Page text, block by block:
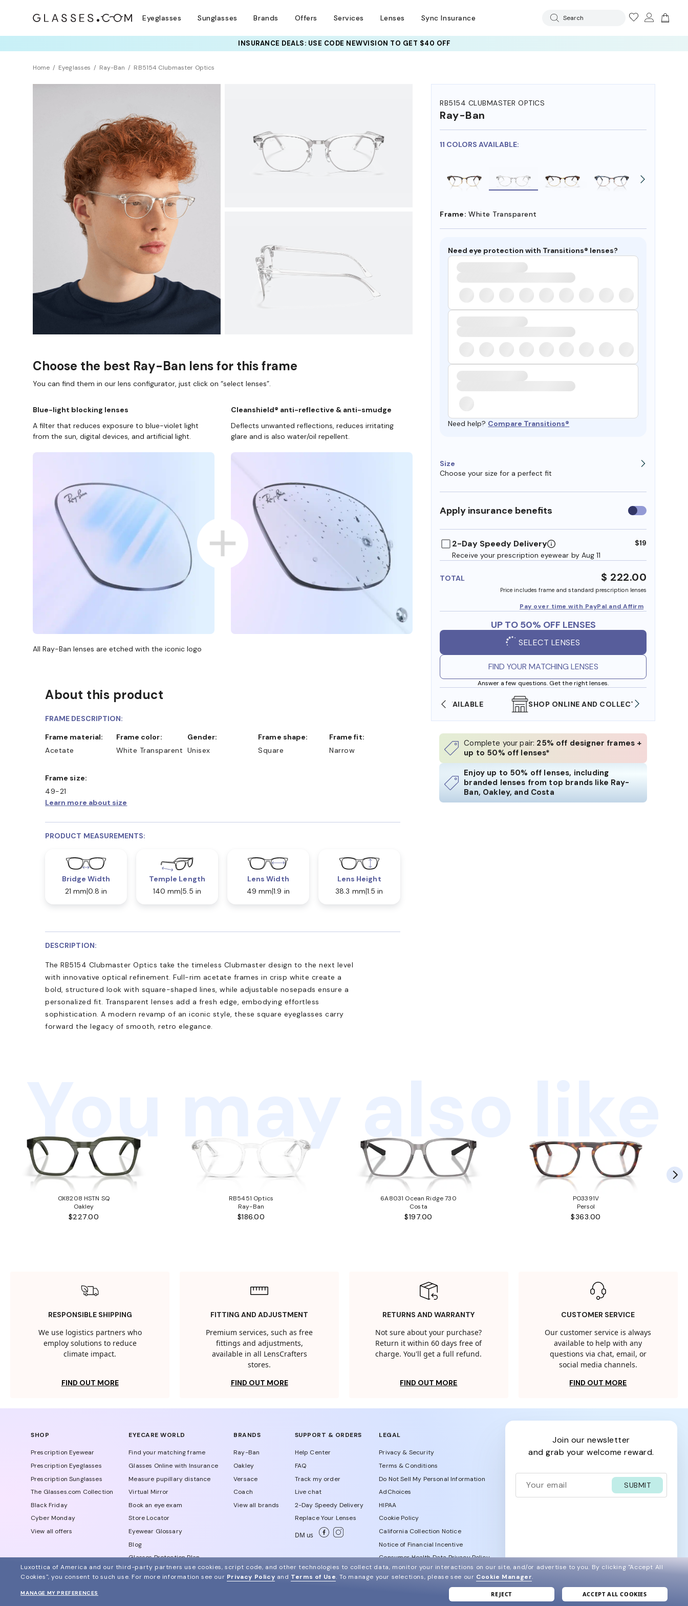
Eyeglasses Sunglasses Brands Offers Services Lenses Sync Insurance Search
INSURANCE DEALS: USE CODE NEWVISION TO GET $40 OFF
Home Eyeglasses Ray-Ban RB5154 Clubmaster Optics
RB5154 CLUBMASTER OPTICS
Ray-Ban
11 COLORS AVAILABLE:
Frame: White Transparent
Need eye protection with Transitions® lenses?
Need help? Compare Transitions®
Size
Choose your size for a perfect fit
Apply insurance benefits Use
insurance
2-Day Speedy Delivery
Receive your prescription eyewear by Aug 11
$19
TOTAL $ 222.00
Price includes frame and standard prescription lenses
Pay over time with PayPal and Affirm
UP TO 50% OFF LENSES
SELECT LENSES
FIND YOUR MATCHING LENSES
Answer a few questions. Get the right lenses.
SHOP ONLINE AND COLLECT IN STORE
Complete your pair: 25% off designer frames +
up to 50% off lenses*
Enjoy up to 50% off lenses, including
branded lenses from top brands like Ray-
Ban, Oakley, and Costa
TRY THEM ON
Choose the best Ray-Ban lens for this frame
You can find them in our lens configurator, just click on “select lenses”.
Blue-light blocking lenses
A filter that reduces exposure to blue-violet light
from the sun, digital devices, and artificial light.
Cleanshield® anti-reflective & anti-smudge
Deflects unwanted reflections, reduces irritating
glare and is also water/oil repellent.
All Ray-Ban lenses are etched with the iconic logo
About this product
FRAME DESCRIPTION:
Frame material:
Acetate
Frame color:
White Transparent
Gender:
Unisex
Frame shape:
Square
Frame fit:
Narrow
Frame size:
49-21
Learn more about size
PRODUCT MEASUREMENTS:
Bridge Width
21 mm 0.8 in
Temple Length
140 mm 5.5 in
Lens Width
49 mm 1.9 in
Lens Height
38.3 mm 1.5 in
DESCRIPTION:
The RB5154 Clubmaster Optics take the timeless Clubmaster design to the next level
with innovative optical refinement. Full-rim acetate frames in crisp white create a
bold, structured look with square-shaped lines, while adjustable nosepads ensure a
personalized fit. Transparent lenses add a fresh edge, embodying effortless
sophistication. A modern revamp of an iconic style, these square eyeglasses carry
forward the legacy of smooth, retro elegance.
You may also like
OX8208 HSTN SQ
Oakley
$227.00
RB5451 Optics
Ray-Ban
$186.00
6A8031 Ocean Ridge 730
Costa
$197.00
PO3391V
Persol
$363.00
RESPONSIBLE SHIPPING
We use logistics partners who
employ solutions to reduce
climate impact.
FIND OUT MORE
FITTING AND ADJUSTMENT
Premium services, such as free
fittings and adjustments,
available in all LensCrafters
stores.
FIND OUT MORE
RETURNS AND WARRANTY
Not sure about your purchase?
Return it within 60 days free of
charge. You'll get a full refund.
FIND OUT MORE
CUSTOMER SERVICE
Our customer service is always
available to help with any
questions via chat, email, or
social media channels.
FIND OUT MORE
SHOP
Prescription Eyewear
Prescription Eyeglasses
Prescription Sunglasses
The Glasses.com Collection
Black Friday
Cyber Monday
View all offers
EYECARE WORLD
Find your matching frame
Glasses Online with Insurance
Measure pupillary distance
Virtual Mirror
Book an eye exam
Store Locator
Eyewear Glossary
Blog
Glasses Protection Plan
Affiliate Program
BRANDS
Ray-Ban
Oakley
Versace
Coach
View all brands
SUPPORT & ORDERS
Help Center
FAQ
Track my order
Live chat
2-Day Speedy Delivery
Replace Your Lenses
DM us
LEGAL
Privacy & Security
Terms & Conditions
Do Not Sell My Personal Information
AdChoices
HIPAA
Cookie Policy
California Collection Notice
Notice of Financial Incentive
Consumer Health Data Privacy Policy
join our newsletter
and grab your welcome reward.
SUBMIT
© 2024 Glasses.com All Rights Reserved
Luxottica of America and our third-party partners use cookies, script code, and other technologies to collect data, monitor your interactions on our site, and/or advertise to you. By clicking "Accept All
Cookies", you consent to such use. For more information see our Privacy Policy and Terms of Use. To manage your selections, please see our Cookie Manager.
ACCEPT ALL COOKIES
REJECT
MANAGE MY PREFERENCES